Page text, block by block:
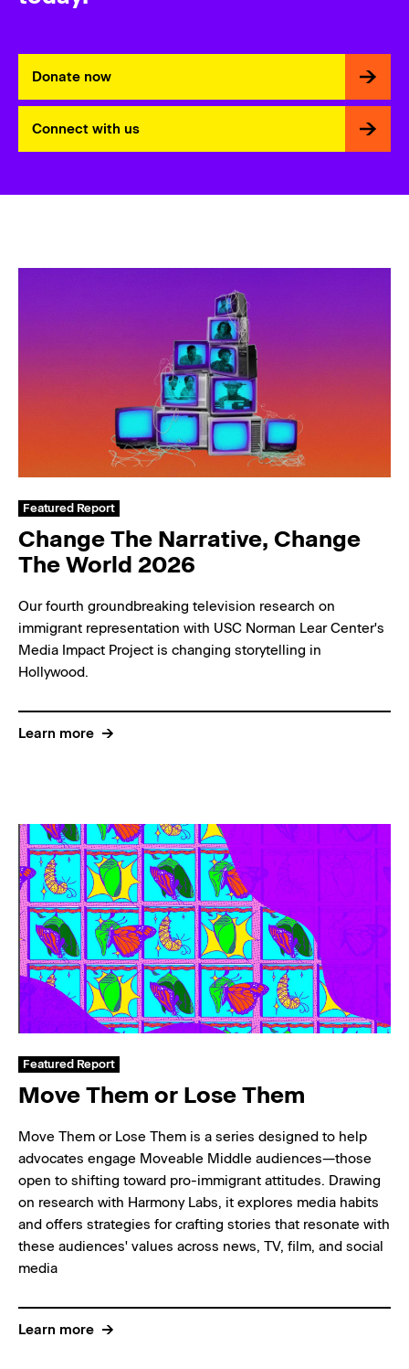
Donate now
Connect with us
Featured Report
Change The Narrative, Change
The World 2026
Our fourth groundbreaking television research on
immigrant representation with USC Norman Lear Center's
Media Impact Project is changing storytelling in
Hollywood.
Learn more
Featured Report
Move Them or Lose Them
Move Them or Lose Them is a series designed to help
advocates engage Moveable Middle audiences—those
open to shifting toward pro-immigrant attitudes. Drawing
on research with Harmony Labs, it explores media habits
and offers strategies for crafting stories that resonate with
these audiences' values across news, TV, film, and social
media
Learn more